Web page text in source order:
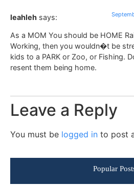
leahleh says:
As a MOM You should be HOME
Working, then you wouldn�t be
kids to a PARK or Zoo, or Fishing.
resent them being home.
Leave a Reply
You must be logged in to post
Popular